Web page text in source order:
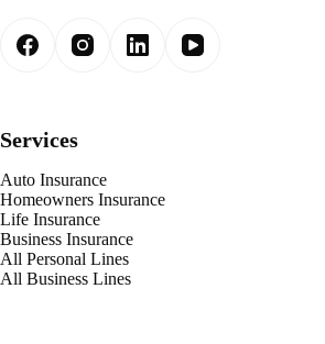
Services
Auto Insurance
Homeowners Insurance
Life Insurance
Business Insurance
All Personal Lines
All Business Lines